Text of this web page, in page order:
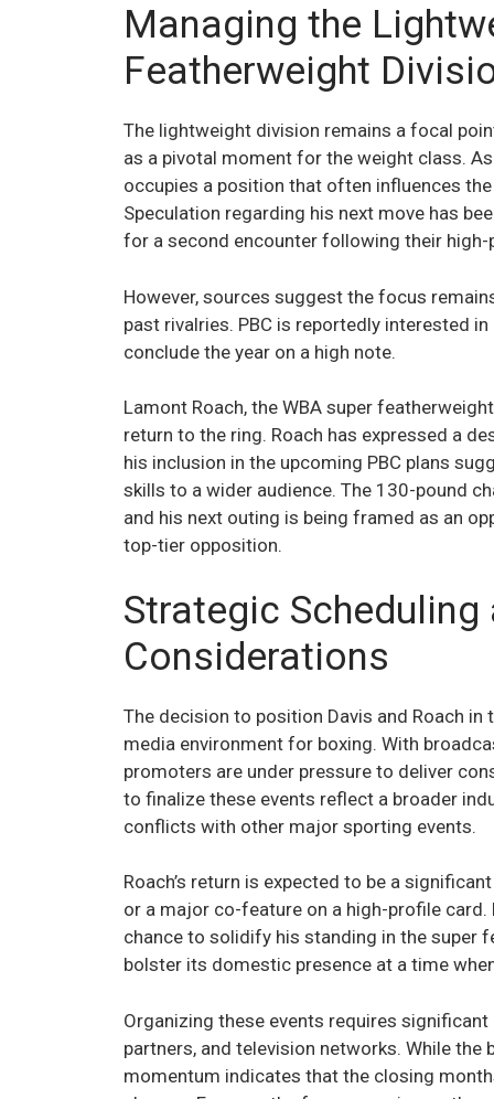
Managing the
Featherweight
The lightweight division remains a focal
as a pivotal moment for the weight class.
occupies a position that often influences
Speculation regarding his next move has
for a second encounter following their
However, sources suggest the focus
past rivalries. PBC is reportedly interested
conclude the year on a high note.
Lamont Roach, the WBA super
return to the ring. Roach has expressed a
his inclusion in the upcoming PBC plans
skills to a wider audience. The 130-pound
and his next outing is being framed as an
top-tier opposition.
Strategic
Considerations
The decision to position Davis and Roach
media environment for boxing. With
promoters are under pressure to deliver
to finalize these events reflect a broader
conflicts with other major sporting events.
Roach’s return is expected to be a
or a major co-feature on a high-profile
chance to solidify his standing in the super
bolster its domestic presence at a time
Organizing these events requires
partners, and television networks. While
momentum indicates that the closing